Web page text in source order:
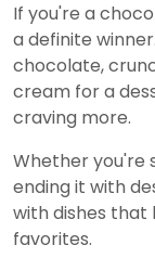
If you're a
a definite
chocolate,
cream for a
craving more.
Whether you're
ending it with
with dishes that
favorites.